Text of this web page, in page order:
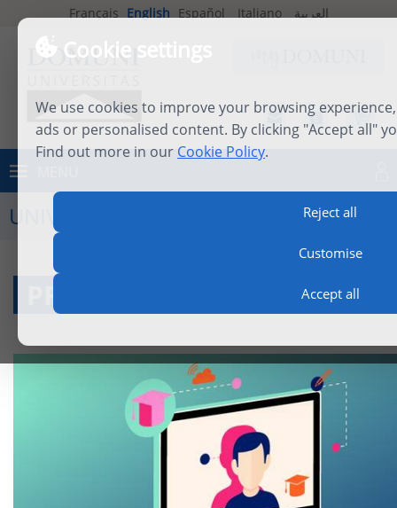
Cookie settings
We use cookies to improve your browsing
ads or personalised content. By clicking "Accept all"
Find out more in our Cookie Policy.
Reject all
Customise
Accept all
Français English Español Italiano العربية
UNIVERSITY LIFE